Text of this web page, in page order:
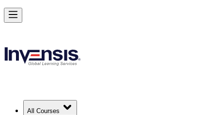
All Courses
Become a Certified Product Owner and Lead in Bern